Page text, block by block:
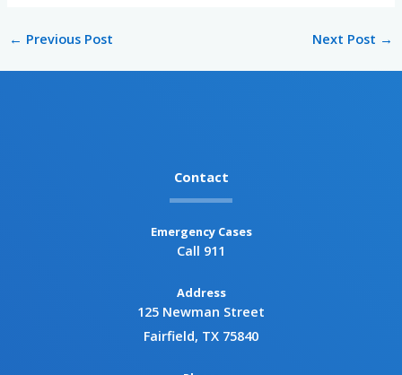
← Previous Post Next Post →
Contact
Emergency Cases
Call 911
Address
125 Newman Street
Fairfield, TX 75840